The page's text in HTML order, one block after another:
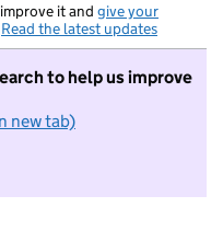
it and give your
Read the latest updates
to help us improve
new tab)
want to take part in